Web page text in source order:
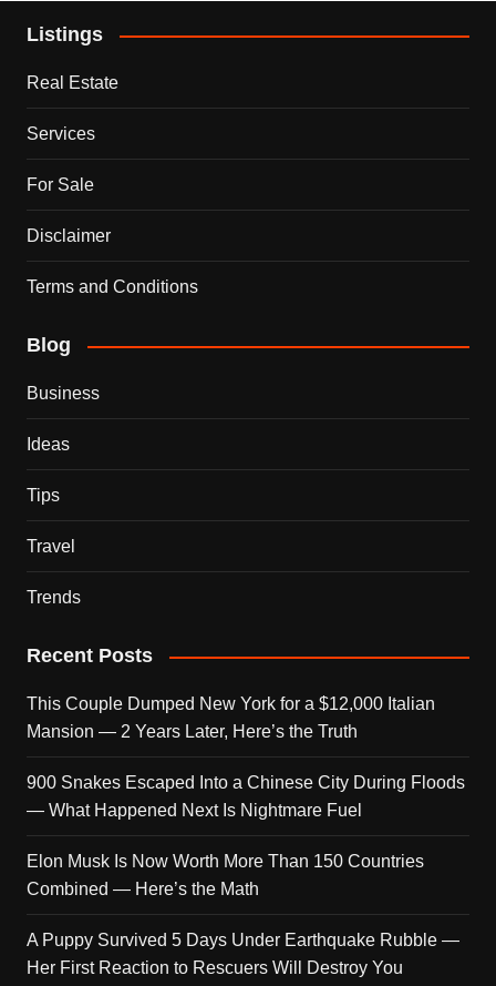
Listings
Real Estate
Services
For Sale
Disclaimer
Terms and Conditions
Blog
Business
Ideas
Tips
Travel
Trends
Recent Posts
This Couple Dumped New York for a $12,000 Italian
Mansion — 2 Years Later, Here’s the Truth
900 Snakes Escaped Into a Chinese City During Floods
— What Happened Next Is Nightmare Fuel
Elon Musk Is Now Worth More Than 150 Countries
Combined — Here’s the Math
A Puppy Survived 5 Days Under Earthquake Rubble —
Her First Reaction to Rescuers Will Destroy You